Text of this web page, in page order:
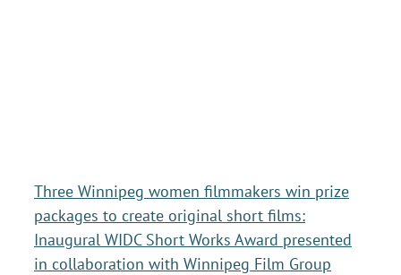
Three Winnipeg women filmmakers win prize
packages to create original short films:
Inaugural WIDC Short Works Award presented
in collaboration with Winnipeg Film Group